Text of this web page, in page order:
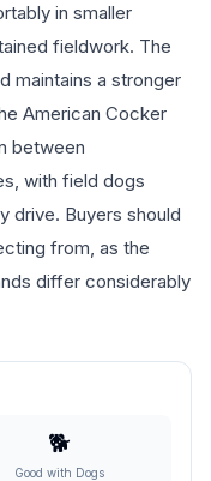
in smaller
fieldwork. The
maintains a stronger
American Cocker
between
with field dogs
drive. Buyers should
from, as the
differ considerably
🐕
Good with Dogs